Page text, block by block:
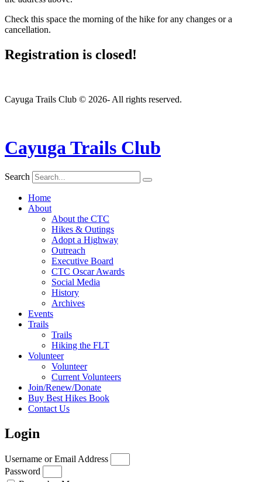
Check this space the morning of the hike for any changes or a
cancellation.
Registration is closed!
Cayuga Trails Club © 2026- All rights reserved.
Cayuga Trails Club
Search
Home
About
About the CTC
Hikes & Outings
Adopt a Highway
Outreach
Executive Board
CTC Oscar Awards
Social Media
History
Archives
Events
Trails
Trails
Hiking the FLT
Volunteer
Volunteer
Current Volunteers
Join/Renew/Donate
Buy Best Hikes Book
Contact Us
Login
Username or Email Address
Password